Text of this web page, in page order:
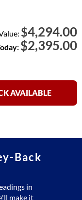
$4,294.00
$2,395.00
AVAILABLE
Back
in
make it